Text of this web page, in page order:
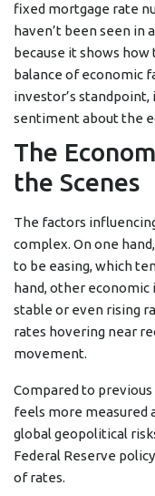
fixed mortgage rate
haven’t been seen in
because it shows
balance of economic
investor’s
sentiment about the
The
the Scenes
The factors
complex. On one
to be easing, which
hand, other
stable or even rising
rates hovering near
movement.
Compared to
feels more measured
global geopolitical
Federal Reserve
of rates.